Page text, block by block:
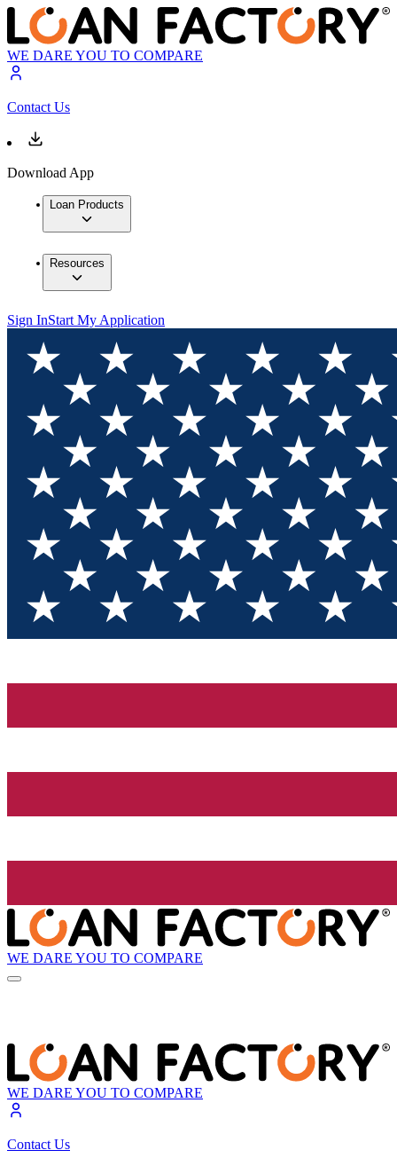
WE DARE YOU TO COMPARE
Contact Us
Download App
Loan Products
Resources
Sign InStart My Application
WE DARE YOU TO COMPARE
WE DARE YOU TO COMPARE
Contact Us